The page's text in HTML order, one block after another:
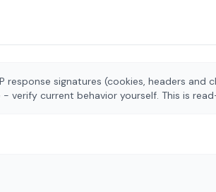
response signatures (cookies, headers and
verify current behavior yourself. This is